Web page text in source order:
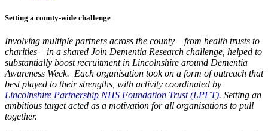
Setting a county-wide challenge
Involving multiple partners across the county – from health trusts to
charities – in a shared Join Dementia Research challenge, helped to
substantially boost recruitment in Lincolnshire around Dementia
Awareness Week. Each organisation took on a form of outreach that
best played to their strengths, with activity coordinated by
Lincolnshire Partnership NHS Foundation Trust (LPFT). Setting an
ambitious target acted as a motivation for all organisations to pull
together.